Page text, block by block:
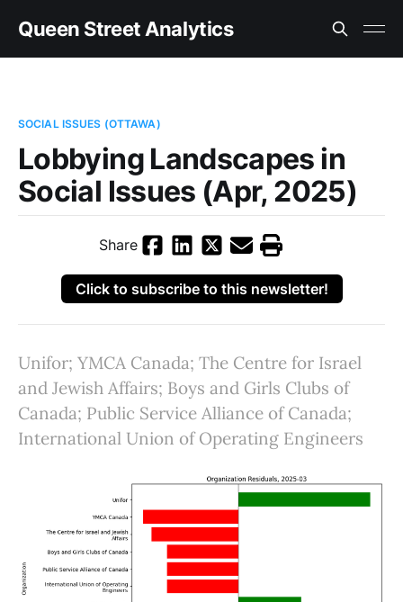
Queen Street Analytics
SOCIAL ISSUES (OTTAWA)
Lobbying Landscapes in
Social Issues (Apr, 2025)
Share
Click to subscribe to this newsletter!
Unifor; YMCA Canada; The Centre for Israel
and Jewish Affairs; Boys and Girls Clubs of
Canada; Public Service Alliance of Canada;
International Union of Operating Engineers